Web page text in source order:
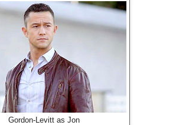
Gordon-Levitt as Jon